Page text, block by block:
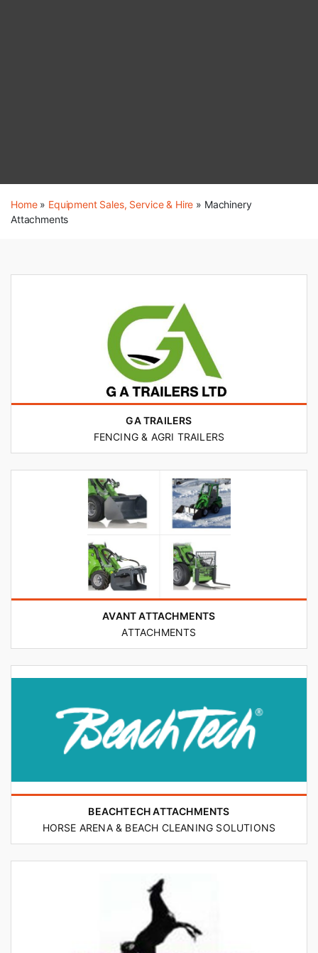
Home» Equipment Sales, Service & Hire » Machinery
Attachments
GA TRAILERS
FENCING & AGRI TRAILERS
AVANT ATTACHMENTS
ATTACHMENTS
BEACHTECH ATTACHMENTS
HORSE ARENA & BEACH CLEANING SOLUTIONS